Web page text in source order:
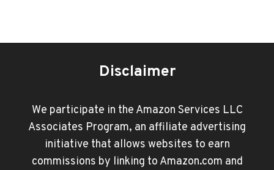
Disclaimer
We participate in the Amazon Services LLC
Associates Program, an affiliate advertising
initiative that allows websites to earn
commissions by linking to Amazon.com and